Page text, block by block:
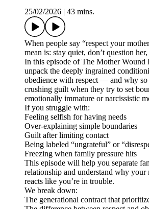
25/02/2026
43 mins.
When people say “respect your
mean is: stay quiet, don’t question her,
In this episode of The Mother Wound
unpack the deeply ingrained
obedience with respect — and why
crushing guilt when they try to set
emotionally immature or narcissistic
If you struggle with:
Feeling selfish for having needs
Over-explaining simple boundaries
Guilt after limiting contact
Being labeled “ungrateful” or
Freezing when family pressure hits
This episode will help you separate
relationship and understand why your
reacts like you’re in trouble.
We break down:
The generational contract that